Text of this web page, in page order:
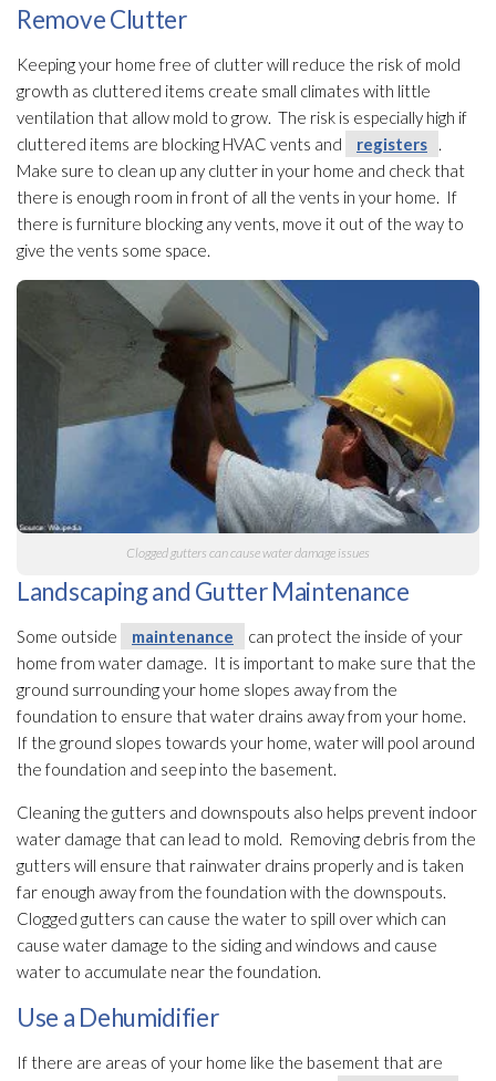
Remove Clutter
Keeping your home free of clutter will reduce the risk of mold
growth as cluttered items create small climates with little
ventilation that allow mold to grow. The risk is especially high if
cluttered items are blocking HVAC vents and
registers
.
Make sure to clean up any clutter in your home and check that
there is enough room in front of all the vents in your home. If
there is furniture blocking any vents, move it out of the way to
give the vents some space.
Clogged gutters can cause water damage issues
Landscaping and Gutter Maintenance
Some outside maintenance
can protect the inside of your
home from water damage. It is important to make sure that the
ground surrounding your home slopes away from the
foundation to ensure that water drains away from your home.
If the ground slopes towards your home, water will pool around
the foundation and seep into the basement.
Cleaning the gutters and downspouts also helps prevent indoor
water damage that can lead to mold. Removing debris from the
gutters will ensure that rainwater drains properly and is taken
far enough away from the foundation with the downspouts.
Clogged gutters can cause the water to spill over which can
cause water damage to the siding and windows and cause
water to accumulate near the foundation.
Use a Dehumidifier
If there are areas of your home like the basement that are